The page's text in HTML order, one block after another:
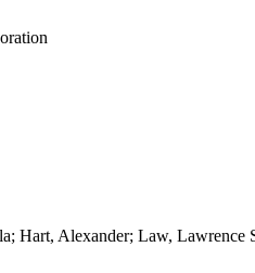
Hart, Alexander; Law,